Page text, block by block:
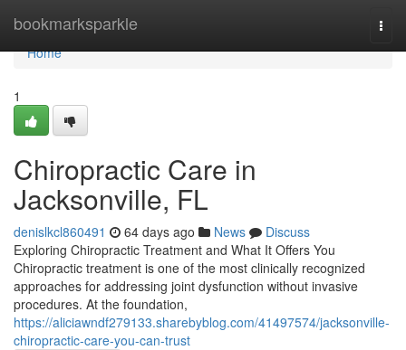
bookmarksparkle
Home
Home
1
Chiropractic Care in
Jacksonville, FL
denislkcl860491 64 days ago News
Discuss
Exploring Chiropractic Treatment and What It Offers You
Chiropractic treatment is one of the most clinically recognized
approaches for addressing joint dysfunction without invasive
procedures. At the foundation,
https://aliciawndf279133.sharebyblog.com/41497574/jacksonville-
chiropractic-care-you-can-trust